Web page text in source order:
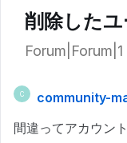
削除した
C
community-
間違ってアカウン